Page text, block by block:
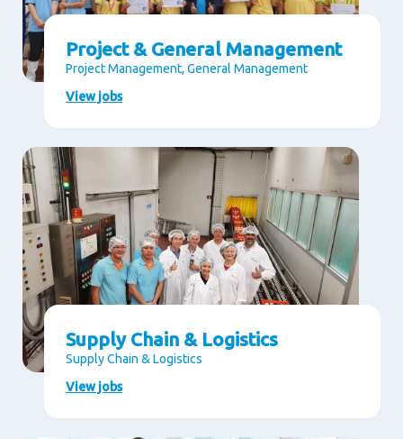
Project & General Management
Project Management, General Management
View jobs
Supply Chain & Logistics
Supply Chain & Logistics
View jobs